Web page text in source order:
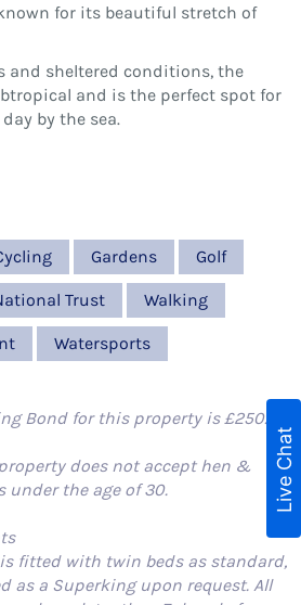
for its beautiful stretch of
and sheltered conditions, the
and is the perfect spot for
by the sea.
Gardens Golf
Trust Walking
Watersports
Bond for this property is £250.
does not accept hen &
under the age of 30.
fitted with twin beds as standard,
as a Superking upon request. All
Live Chat